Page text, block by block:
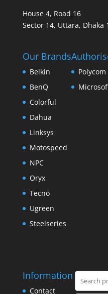
House 4, Road 16
Sector 14, Uttara, Dhaka
Our Brands
Belkin
BenQ
Colorful
Dahua
Linksys
Motospeed
NPC
Oryx
Tecno
Ugreen
Steelseries
Polycom
Information
Contact
Search
for: